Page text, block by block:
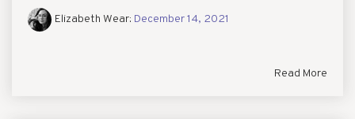
Elizabeth Wear: December 14, 2021
Read More